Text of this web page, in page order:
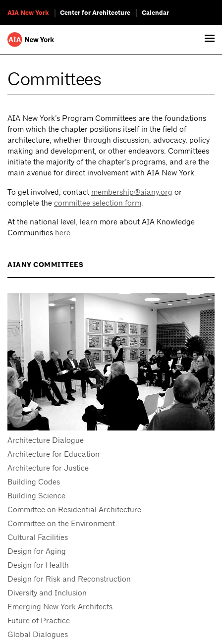
AIA New York Center for Architecture Calendar
Committees
AIA New York’s Program Committees are the foundations
from which the chapter positions itself in the field of
architecture, whether through discussion, advocacy, policy
making and development, or other endeavors. Committees
initiate the majority of the chapter’s programs, and are the
main avenue for direct involvement with AIA New York.
To get involved, contact membership@aiany.org or
complete the committee selection form.
At the national level, learn more about AIA Knowledge
Communities here.
AIANY COMMITTEES
Architecture Dialogue
Architecture for Education
Architecture for Justice
Building Codes
Building Science
Committee on Residential Architecture
Committee on the Environment
Cultural Facilities
Design for Aging
Design for Health
Design for Risk and Reconstruction
Diversity and Inclusion
Emerging New York Architects
Future of Practice
Global Dialogues